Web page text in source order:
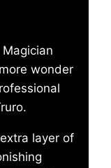
wonder
layer of